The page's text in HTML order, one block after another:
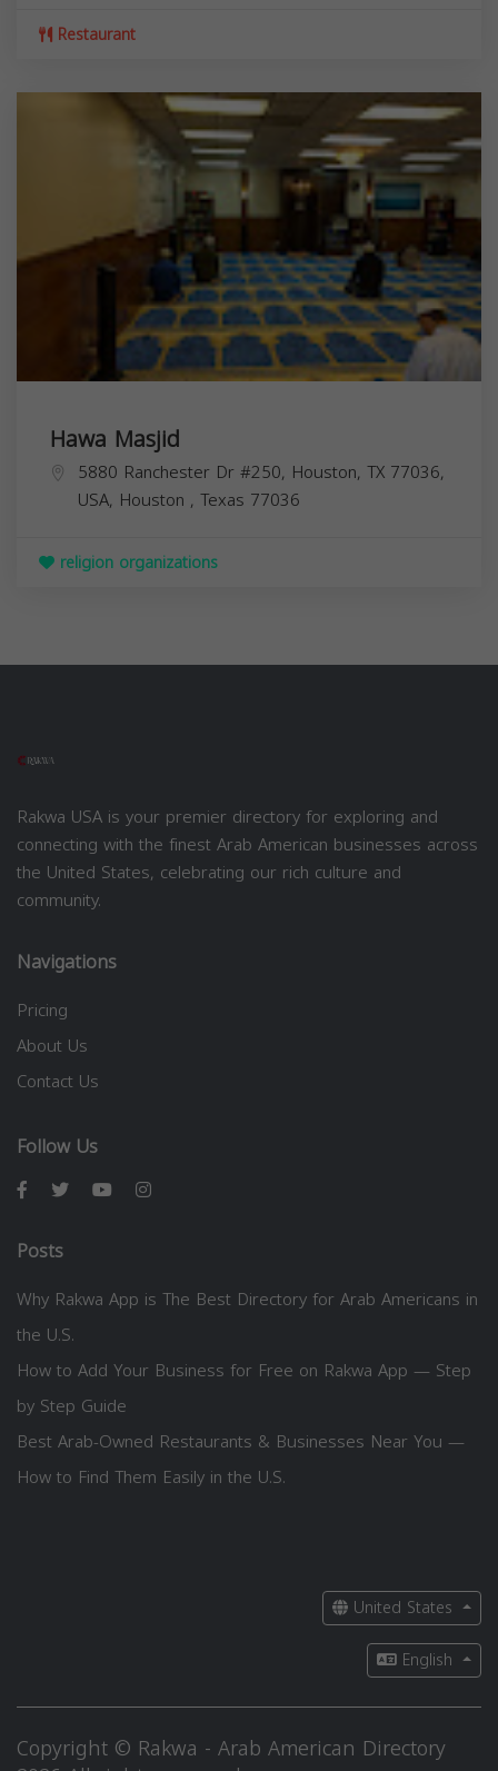
Restaurant
Hawa Masjid
5880 Ranchester Dr #250, Houston, TX 77036,
USA, Houston , Texas 77036
religion organizations
Rakwa USA is your premier directory for exploring and
connecting with the finest Arab American businesses across
the United States, celebrating our rich culture and
community.
Navigations
Pricing
About Us
Contact Us
Follow Us
Posts
Why Rakwa App is The Best Directory for Arab Americans in
the U.S.
How to Add Your Business for Free on Rakwa App — Step
by Step Guide
Best Arab-Owned Restaurants & Businesses Near You —
How to Find Them Easily in the U.S.
United States
English
Copyright © Rakwa - Arab American Directory